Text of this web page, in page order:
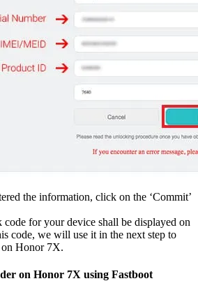
the information, click on the ‘Commit’
for your device shall be displayed on
code, we will use it in the next step to
Honor 7X.
on Honor 7X using Fastboot